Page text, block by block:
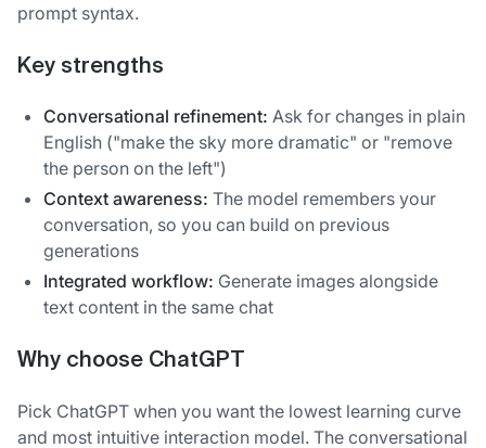
prompt syntax.
Key strengths
Conversational refinement: Ask for changes in plain
English ("make the sky more dramatic" or "remove
the person on the left")
Context awareness: The model remembers your
conversation, so you can build on previous
generations
Integrated workflow: Generate images alongside
text content in the same chat
Why choose ChatGPT
Pick ChatGPT when you want the lowest learning curve
and most intuitive interaction model. The conversational